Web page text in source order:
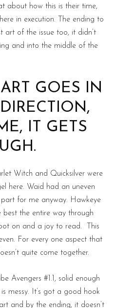
about how this is their time,
in execution. The ending to
art of the issue too, it didn’t
and into the middle of the
GOES IN
IT GETS
Witch and Quicksilver were
here. Waid had an uneven
for me anyway. Hawkeye
the entire way through
on and a joy to read. This
For every one aspect that
quite come together.
Avengers #1.1, solid enough
messy. It’s got a good hook
and by the ending, it doesn’t